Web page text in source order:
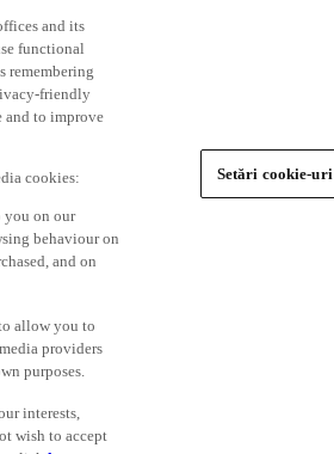
and its
functional
remembering
friendly
and to improve
cookies:
you on our
behaviour on
and on
allow you to
providers
purposes.
interests,
wish to accept
Setări cookie-uri